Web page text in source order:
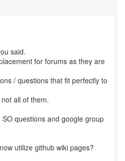
said.
for forums as they are
/ questions that fit perfectly to
all of them.
questions and google group
utilize github wiki pages?